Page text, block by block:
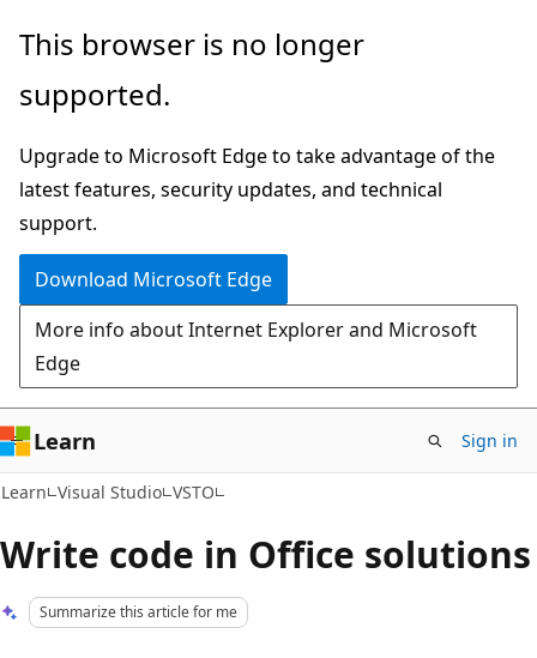
Skip
main
Skip
Ask
chat
experience
This browser is no longer
supported.
Upgrade to Microsoft Edge to take advantage of the
latest features, security updates, and technical
support.
Download Microsoft Edge
More info about Internet Explorer and Microsoft
Edge
Learn Sign in
Learn Visual Studio VSTO
Write code in Office solutions
Summarize this article for me